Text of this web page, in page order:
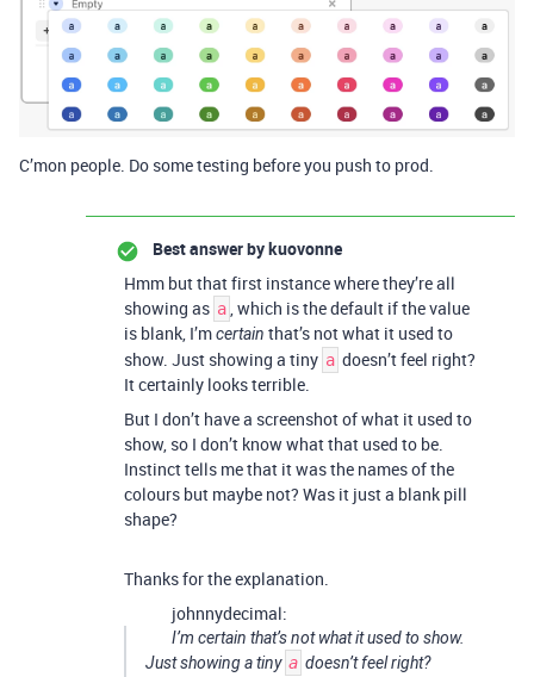
C’mon people. Do some testing before you push to prod.
Best answer bykuovonne
Hmm but that first instance where they’re all
showing as a, which is the default if the value
is blank, I’mcertain that’s not what it used to
show. Just showing a tiny a doesn’t feel right?
It certainly looks terrible.
But I don’t have a screenshot of what it used to
show, so I don’t know what that used to be.
Instinct tells me that it was the names of the
colours but maybe not? Was it just a blank pill
shape?
Thanks for the explanation.
johnnydecimal:
I’m certain that’s not what it used to show.
Just showing a tiny a doesn’t feel right?